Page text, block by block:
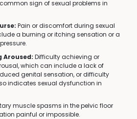
sign of sexual problems in
Pain or discomfort during sexual
a burning or itching sensation or a
Aroused: Difficulty achieving or
which can include a lack of
genital sensation, or difficulty
indicates sexual dysfunction in
muscle spasms in the pelvic floor
painful or impossible.